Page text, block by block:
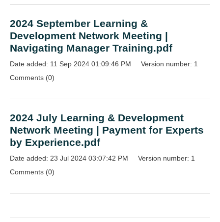
2024 September Learning &
Development Network Meeting |
Navigating Manager Training.pdf
Date added: 11 Sep 2024 01:09:46 PM
Version number: 1
Comments (0)
2024 July Learning & Development
Network Meeting | Payment for Experts
by Experience.pdf
Date added: 23 Jul 2024 03:07:42 PM
Version number: 1
Comments (0)